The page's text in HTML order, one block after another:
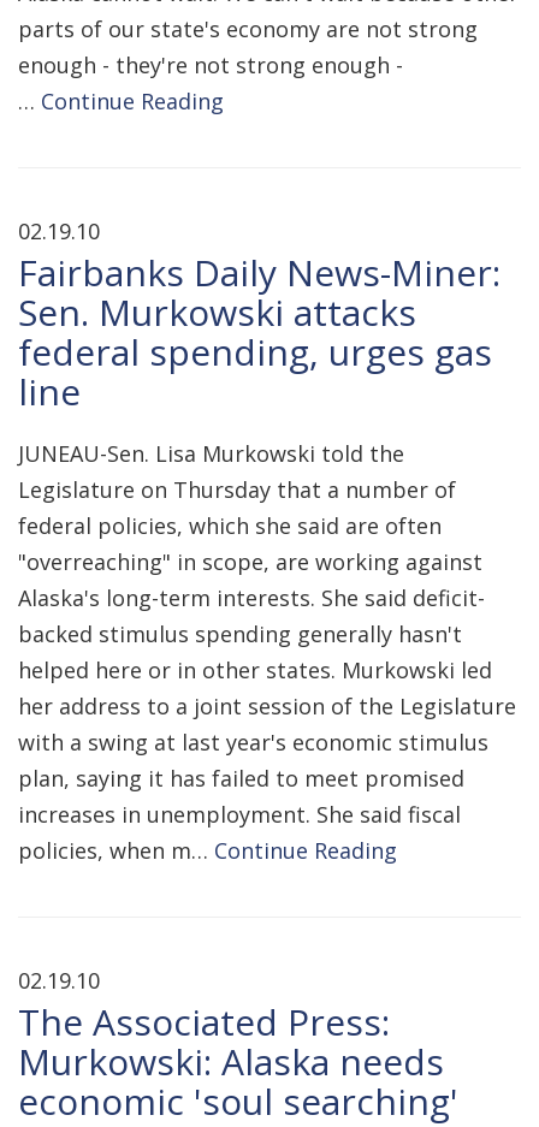
parts of our state's economy are not strong
enough - they're not strong enough -
… Continue Reading
02.19.10
Fairbanks Daily News-Miner:
Sen. Murkowski attacks
federal spending, urges gas
line
JUNEAU-Sen. Lisa Murkowski told the
Legislature on Thursday that a number of
federal policies, which she said are often
"overreaching" in scope, are working against
Alaska's long-term interests. She said deficit-
backed stimulus spending generally hasn't
helped here or in other states. Murkowski led
her address to a joint session of the Legislature
with a swing at last year's economic stimulus
plan, saying it has failed to meet promised
increases in unemployment. She said fiscal
policies, when m… Continue Reading
02.19.10
The Associated Press:
Murkowski: Alaska needs
economic 'soul searching'